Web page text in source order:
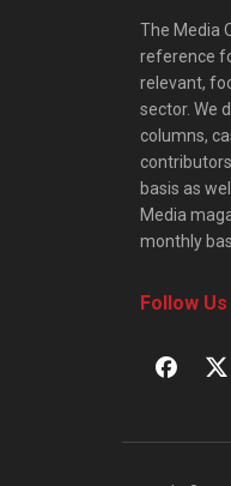
The Media
reference
relevant,
sector. We
columns,
basis as
Media
monthly
Follow Us